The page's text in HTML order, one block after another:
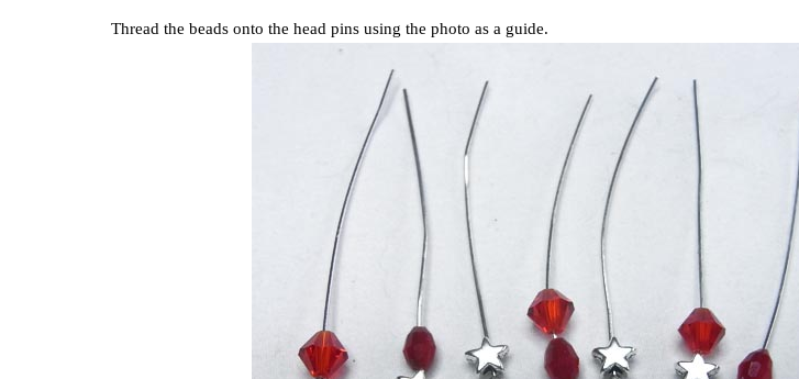
Thread the beads onto the head pins using the photo as a guide.